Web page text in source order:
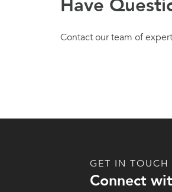
Have
Contact our team of
GET IN TOUCH
Connect